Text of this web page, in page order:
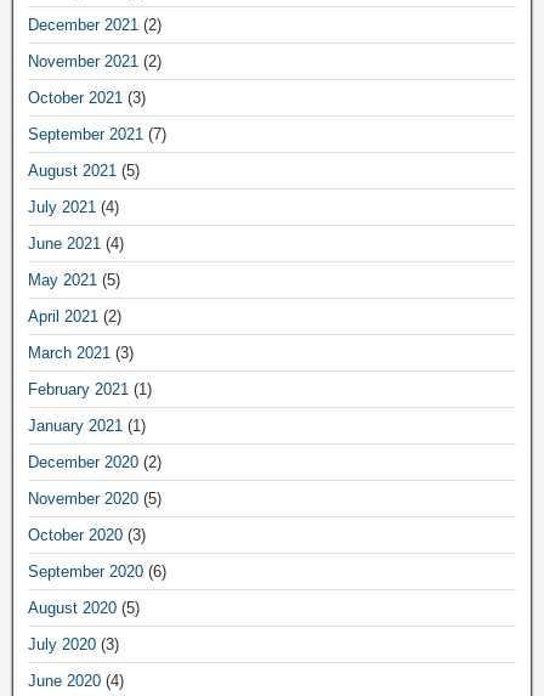
December 2021 (2)
November 2021 (2)
October 2021 (3)
September 2021 (7)
August 2021 (5)
July 2021 (4)
June 2021 (4)
May 2021 (5)
April 2021 (2)
March 2021 (3)
February 2021 (1)
January 2021 (1)
December 2020 (2)
November 2020 (5)
October 2020 (3)
September 2020 (6)
August 2020 (5)
July 2020 (3)
June 2020 (4)